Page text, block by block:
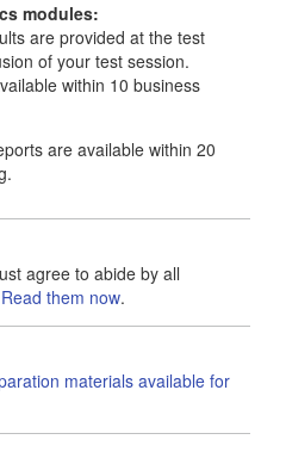
modules:
are provided at the test
of your test session.
within 10 business
are available within 20
agree to abide by all
Read them now.
materials available for